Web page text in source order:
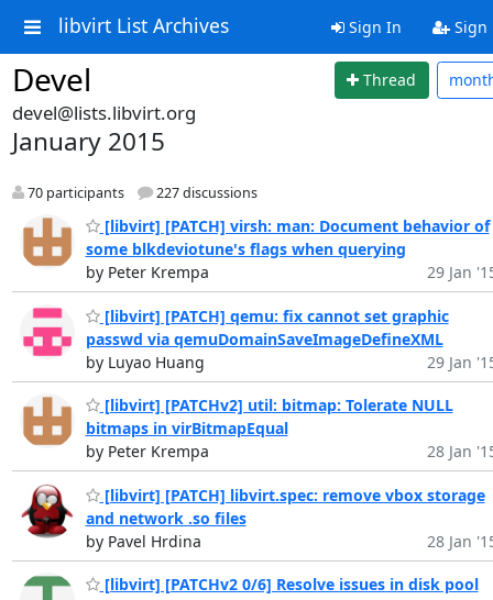
libvirt List Archives Sign In Sign
Devel Thread
devel@lists.libvirt.org
January 2015
70 participants 227 discussions
[libvirt] [PATCH] virsh: man: Document behavior of
some blkdeviotune's flags when querying
by Peter Krempa
29 Jan
[libvirt] [PATCH] qemu: fix cannot set graphic
passwd via qemuDomainSaveImageDefineXML
by Luyao Huang
29 Jan
[libvirt] [PATCHv2] util: bitmap: Tolerate NULL
bitmaps in virBitmapEqual
by Peter Krempa
28 Jan
[libvirt] [PATCH] libvirt.spec: remove vbox storage
and network .so files
by Pavel Hrdina
28 Jan
[libvirt] [PATCHv2 0/6] Resolve issues in disk pool